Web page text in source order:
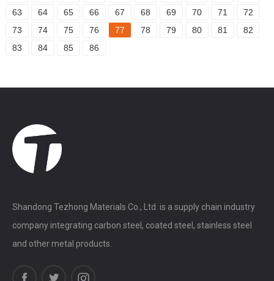
63
64 65 66 67 68 69 70 71
72
73
74 75 76 77 78 79 80 81
82
83
84 85 86
Shandong Tezhong Materials Co., Ltd. is a supply chain industry
company integrating carbon steel, coated steel, stainless steel
and other metal products.